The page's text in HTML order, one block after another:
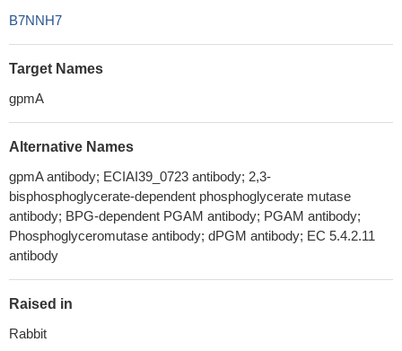
B7NNH7
Target Names
gpmA
Alternative Names
gpmA antibody; ECIAI39_0723 antibody; 2,3-
bisphosphoglycerate-dependent phosphoglycerate mutase
antibody; BPG-dependent PGAM antibody; PGAM antibody;
Phosphoglyceromutase antibody; dPGM antibody; EC 5.4.2.11
antibody
Raised in
Rabbit